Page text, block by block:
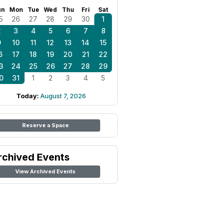
Mon Tue Wed Thu Fri Sat
26 27 28 29 30
1
3 4 5 6 7
8
10 11 12 13 14
15
17 18 19 20 21
22
24 25 26 27 28
29
31 1 2 3 4 5
Today: August 7, 2026
Reserve a Space
Events
View Archived Events